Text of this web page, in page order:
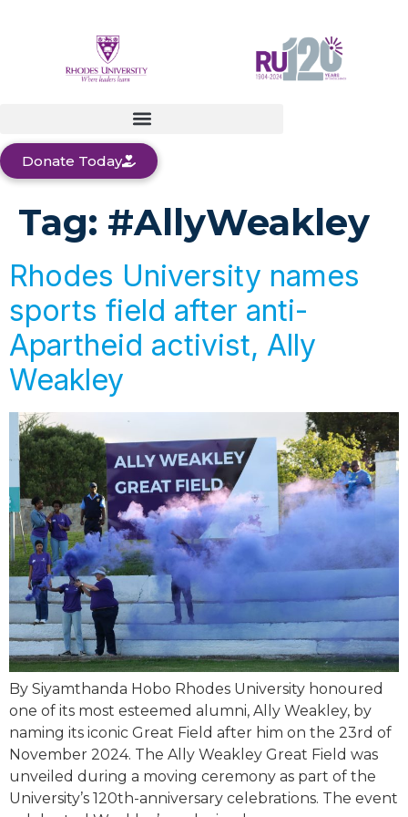
Donate Today
Tag: #AllyWeakley
Rhodes University names
sports field after anti-
Apartheid activist, Ally
Weakley
By Siyamthanda Hobo Rhodes University honoured
one of its most esteemed alumni, Ally Weakley, by
naming its iconic Great Field after him on the 23rd of
November 2024. The Ally Weakley Great Field was
unveiled during a moving ceremony as part of the
University’s 120th-anniversary celebrations. The event